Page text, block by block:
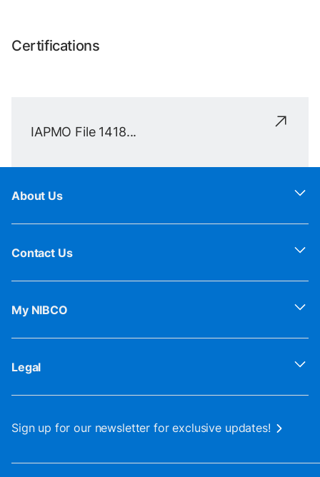
Certifications
IAPMO File 1418...
About Us
Contact Us
My NIBCO
Legal
Sign up for our newsletter for exclusive updates!